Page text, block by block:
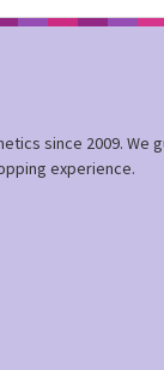
since 2009. We
experience.